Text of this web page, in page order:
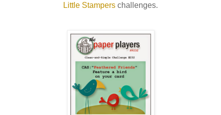
Little Stampers challenges.